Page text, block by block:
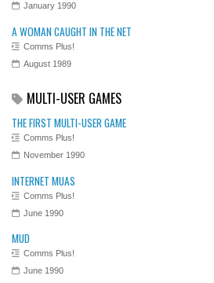
January 1990
A WOMAN CAUGHT IN THE NET
Comms Plus!
August 1989
MULTI-USER GAMES
THE FIRST MULTI-USER GAME
Comms Plus!
November 1990
INTERNET MUAS
Comms Plus!
June 1990
MUD
Comms Plus!
June 1990